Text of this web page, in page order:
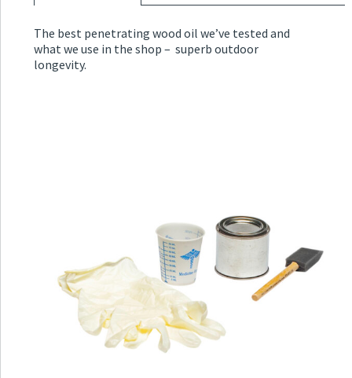
The best penetrating wood oil we’ve tested and
what we use in the shop – superb outdoor
longevity.